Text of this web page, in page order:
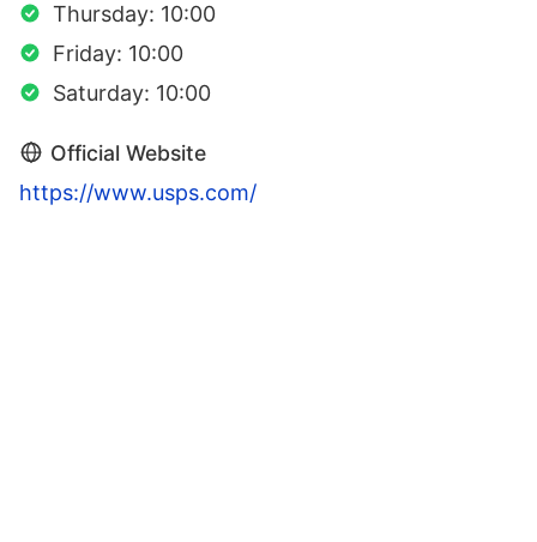
Thursday: 10:00
Friday: 10:00
Saturday: 10:00
Official Website
https://www.usps.com/